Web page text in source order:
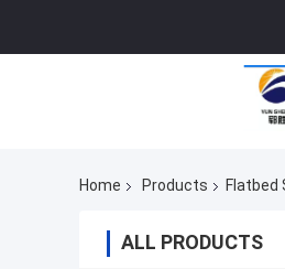
Home Products Flatbed
ALL PRODUCTS